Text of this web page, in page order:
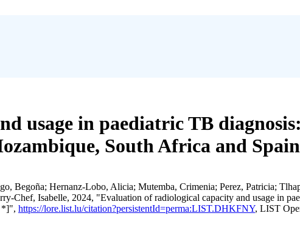
usage in paediatric TB
South Africa and
Begoña; Hernanz-Lobo, Alicia; Mutemba, Crimenia; Perez, Patricia;
Chef, Isabelle, 2024, "Evaluation of radiological capacity and usage in
*]", https://lore.list.lu/citation?persistentId=perma:LIST.DHKFNY, LIST